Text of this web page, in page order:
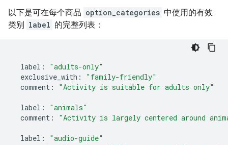
以下是可在每个商品 option_categories 中使用的有效
类别 label 的完整列表：
label :
"adults-only"
exclusive_with :
"family-friendly"
comment : "Activity is suitable for adults only"
label :
"animals"
comment : "Activity is largely centered around
label :
"audio-guide"